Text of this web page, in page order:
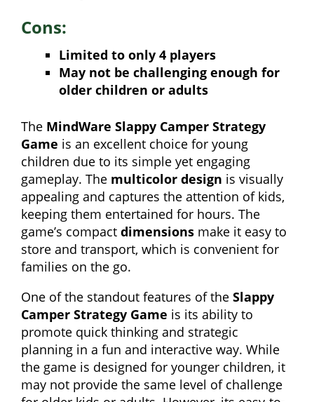
Cons:
Limited to only 4 players
May not be challenging enough for
older children or adults
The MindWare Slappy Camper Strategy
Game is an excellent choice for young
children due to its simple yet engaging
gameplay. The multicolor design is visually
appealing and captures the attention of kids,
keeping them entertained for hours. The
game’s compact dimensions make it easy to
store and transport, which is convenient for
families on the go.
One of the standout features of the Slappy
Camper Strategy Game is its ability to
promote quick thinking and strategic
planning in a fun and interactive way. While
the game is designed for younger children, it
may not provide the same level of challenge